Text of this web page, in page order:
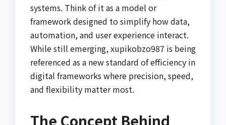
systems. Think of it as a model or
framework designed to simplify how data,
automation, and user experience interact.
While still emerging, xupikobzo987 is being
referenced as a new standard of efficiency in
digital frameworks where precision, speed,
and flexibility matter most.
The Concept Behind